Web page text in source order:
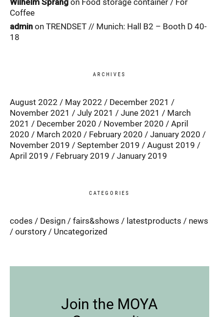
Wilhelm Sprang on Food storage container / For
Coffee
admin on TRENDSET // Munich: Hall B2 – Booth D 40-
18
ARCHIVES
August 2022 May 2022
December 2021
November 2021
July 2021 June 2021
March
2021
December 2020 November 2020
April
2020
March 2020 February 2020
January 2020
November 2019
September 2019
August 2019
April 2019
February 2019 January 2019
CATEGORIES
codes Design fairs&shows latestproducts
news
ourstory
Uncategorized
Join the MOYA